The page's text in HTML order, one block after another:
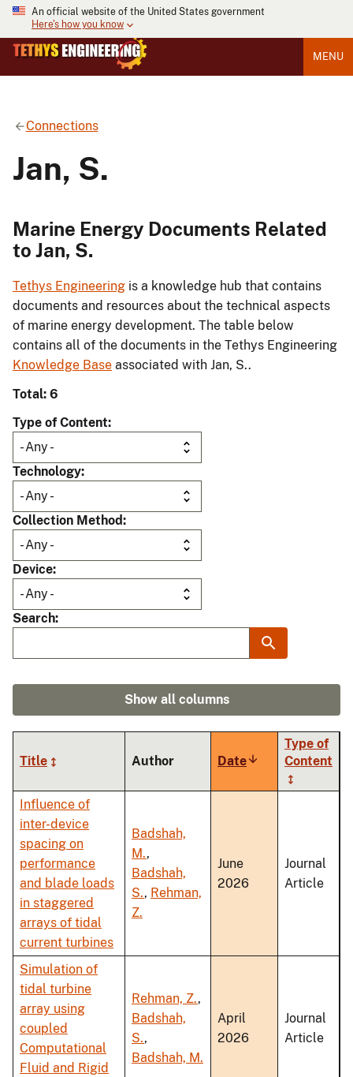
An official website of the United States government
Here's how you know
MENU
Connections
Jan, S.
Marine Energy Documents Related
to Jan, S.
Tethys Engineering is a knowledge hub that contains
documents and resources about the technical aspects
of marine energy development. The table below
contains all of the documents in the Tethys Engineering
Knowledge Base associated with Jan, S..
Total: 6
Type of Content
Technology
Collection Method
Device
Search
Show all columns
Title Author DateSort
ascending
Type of
Content
Influence of
inter-device
spacing on
performance
and blade loads
in staggered
arrays of tidal
current turbines
Badshah,
M.,
Badshah,
S., Rehman,
Z.
June
2026
Journal
Article
Simulation of
tidal turbine
array using
coupled
Computational
Fluid and Rigid
Rehman, Z.,
Badshah,
S.,
Badshah, M.
April
2026
Journal
Article